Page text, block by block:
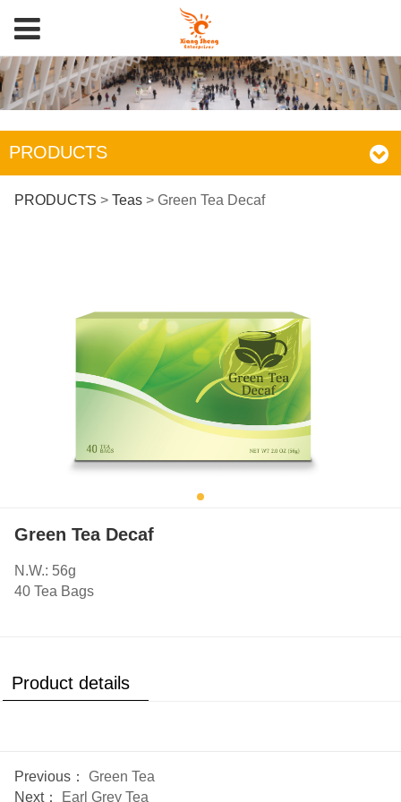
PRODUCTS
Green Tea Decaf
PRODUCTS > Teas> Green Tea Decaf
Green Tea Decaf
N.W.: 56g
40 Tea Bags
Product details
Previous： Green Tea
Next：
Earl Grey Tea